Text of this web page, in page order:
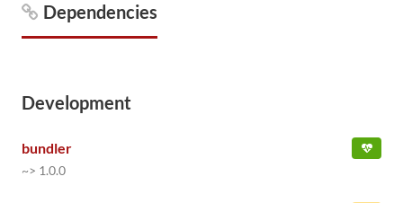
Dependencies
Development
bundler
~> 1.0.0